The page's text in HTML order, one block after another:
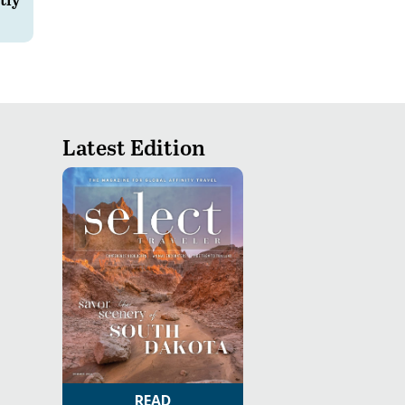
Latest Edition
READ